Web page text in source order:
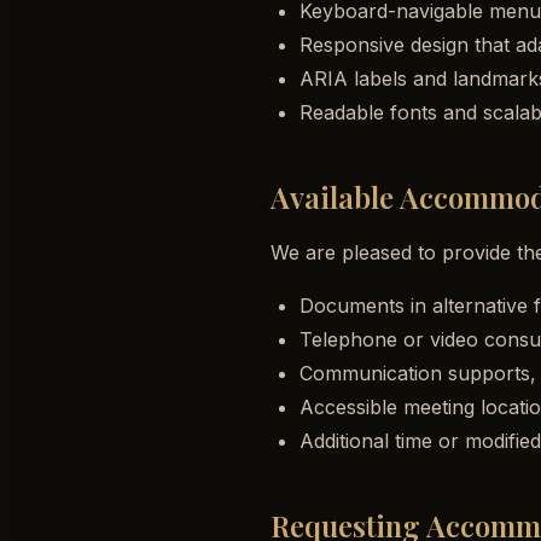
Keyboard-navigable
Responsive design that
ARIA labels and
Readable fonts and
Available
We are pleased to provide
Documents in
Telephone or video
Communication
Accessible meeting
Additional time or
Requesting